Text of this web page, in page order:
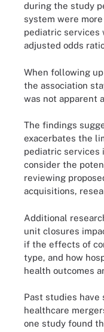
during the study
system were
pediatric services
adjusted odds
When following
the association
was not apparent
The findings
exacerbates the
pediatric services
consider the
reviewing
acquisitions,
Additional
unit closures
if the effects of
type, and how
health outcomes
Past studies
healthcare
one study found